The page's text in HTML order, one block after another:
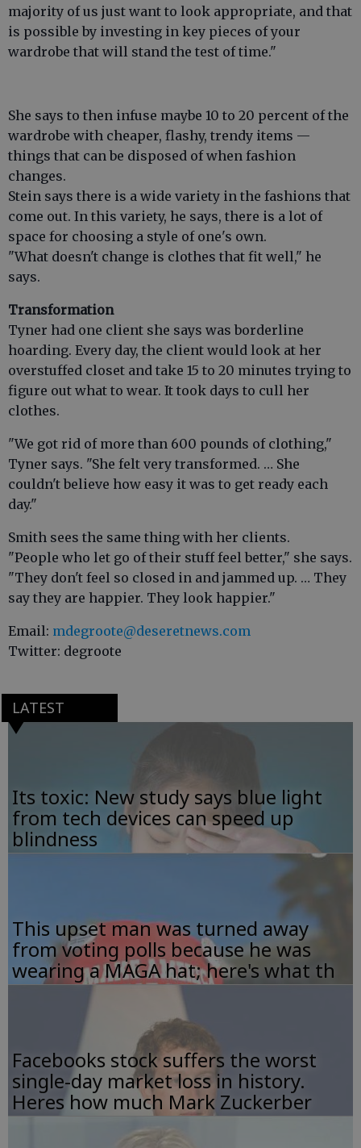
majority of us just want to look appropriate, and that
is possible by investing in key pieces of your
wardrobe that will stand the test of time."
She says to then infuse maybe 10 to 20 percent of the
wardrobe with cheaper, flashy, trendy items —
things that can be disposed of when fashion
changes.
Stein says there is a wide variety in the fashions that
come out. In this variety, he says, there is a lot of
space for choosing a style of one's own.
"What doesn't change is clothes that fit well," he
says.
Transformation
Tyner had one client she says was borderline
hoarding. Every day, the client would look at her
overstuffed closet and take 15 to 20 minutes trying to
figure out what to wear. It took days to cull her
clothes.
"We got rid of more than 600 pounds of clothing,"
Tyner says. "She felt very transformed. … She
couldn't believe how easy it was to get ready each
day."
Smith sees the same thing with her clients.
"People who let go of their stuff feel better," she says.
"They don't feel so closed in and jammed up. … They
say they are happier. They look happier."
Email: mdegroote@deseretnews.com
Twitter: degroote
LATEST
Its toxic: New study says blue light
from tech devices can speed up
blindness
This upset man was turned away
from voting polls because he was
wearing a MAGA hat; here's what th
Facebooks stock suffers the worst
single-day market loss in history.
Heres how much Mark Zuckerber